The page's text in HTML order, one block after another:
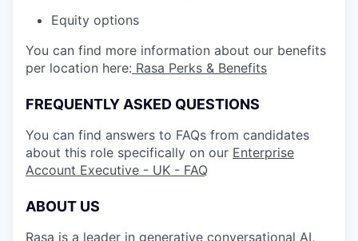
Equity options
You can find more information about our benefits
per location here: Rasa Perks & Benefits
FREQUENTLY ASKED QUESTIONS
You can find answers to FAQs from candidates
about this role specifically on our Enterprise
Account Executive - UK - FAQ
ABOUT US
Rasa is a leader in generative conversational AI,